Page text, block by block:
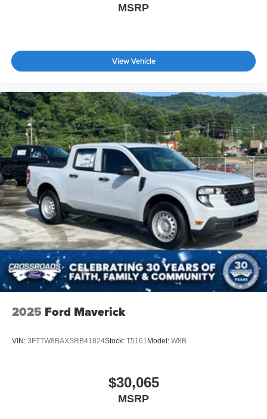
MSRP
View Vehicle
2025 Ford Maverick
VIN: 3FTTW8BAXSRB41824Stock: T5161 Model: W8B
$30,065
MSRP